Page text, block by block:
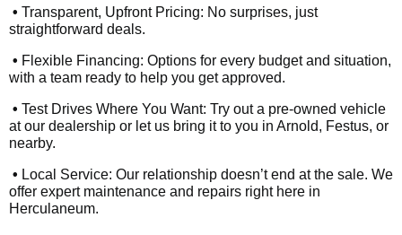
• Transparent, Upfront Pricing: No surprises, just
straightforward deals.
• Flexible Financing: Options for every budget and situation,
with a team ready to help you get approved.
• Test Drives Where You Want: Try out a pre-owned vehicle
at our dealership or let us bring it to you in Arnold, Festus, or
nearby.
• Local Service: Our relationship doesn’t end at the sale. We
offer expert maintenance and repairs right here in
Herculaneum.